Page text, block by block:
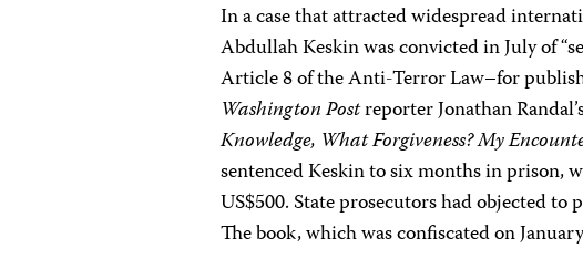
In a case that attracted widespread
Abdullah Keskin was convicted in July of
Article 8 of the Anti-Terror Law–for
Washington Postreporter Jonathan
Knowledge, What Forgiveness? My
sentenced Keskin to six months in prison,
US$500. State prosecutors had objected to
The book, which was confiscated on